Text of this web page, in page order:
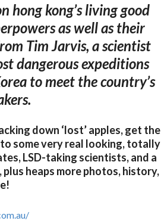
hong kong’s living good
as well as their
Tim Jarvis, a scientist
dangerous expeditions
to meet the country’s
down ‘lost’ apples, get the
some very real looking, totally
LSD-taking scientists, and a
plus heaps more photos, history,